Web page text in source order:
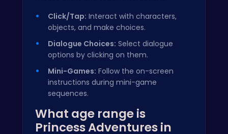
Click/Tap: Interact with characters,
objects, and make choices.
Dialogue Choices: Select dialogue
options by clicking on them.
Mini-Games: Follow the on-screen
instructions during mini-game
sequences.
What age range is
Princess Adventures in